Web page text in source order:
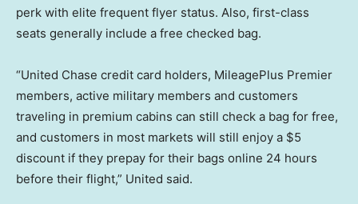
perk with elite frequent flyer status. Also, first-class
seats generally include a free checked bag.
“United Chase credit card holders, MileagePlus Premier
members, active military members and customers
traveling in premium cabins can still check a bag for free,
and customers in most markets will still enjoy a $5
discount if they prepay for their bags online 24 hours
before their flight,” United said.